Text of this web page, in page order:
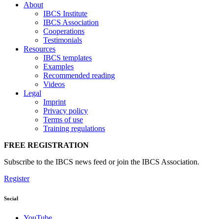
About
IBCS Institute
IBCS Association
Cooperations
Testimonials
Resources
IBCS templates
Examples
Recommended reading
Videos
Legal
Imprint
Privacy policy
Terms of use
Training regulations
FREE REGISTRATION
Subscribe to the IBCS news feed or join the IBCS Association.
Register
Social